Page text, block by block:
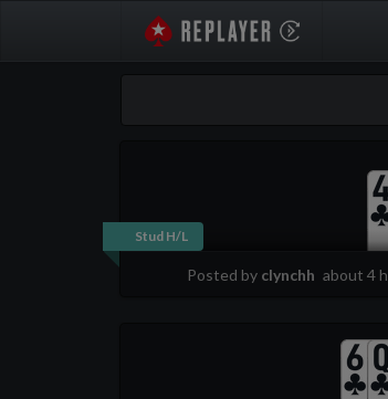
Stud H/L
Posted by clynchh about 4